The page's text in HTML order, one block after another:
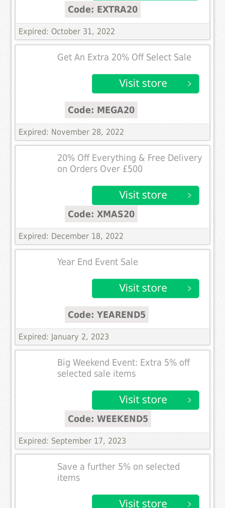
Code: EXTRA20
Expired: October 31, 2022
Get An Extra 20% Off Select Sale
Code: MEGA20
Expired: November 28, 2022
20% Off Everything & Free Delivery
on Orders Over £500
Code: XMAS20
Expired: December 18, 2022
Year End Event Sale
Code: YEAREND5
Expired: January 2, 2023
Big Weekend Event: Extra 5% off
selected sale items
Code: WEEKEND5
Expired: September 17, 2023
Save a further 5% on selected
items